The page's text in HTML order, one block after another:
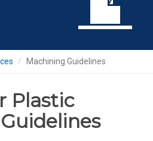
Machining Guidelines
Plastic